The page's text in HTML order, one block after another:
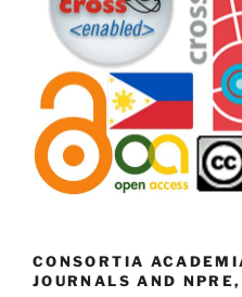
CONSORTIA
JOURNALS AND